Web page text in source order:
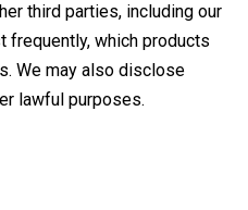
third parties, including our
frequently, which products
We may also disclose
lawful purposes.